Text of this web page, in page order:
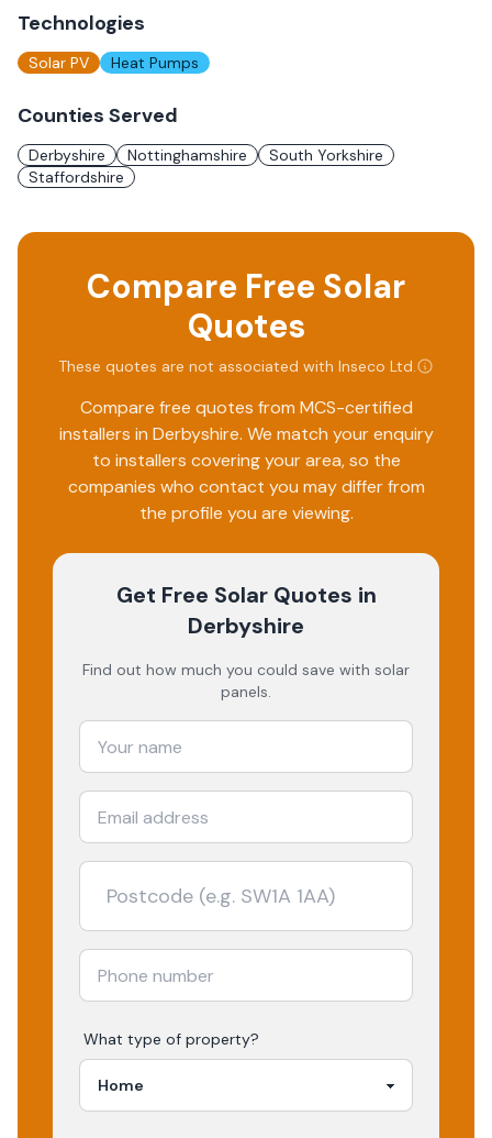
Technologies
Solar PV Heat Pumps
Counties Served
Derbyshire Nottinghamshire
South Yorkshire
Staffordshire
Compare Free Solar
Quotes
These quotes are not associated with Inseco Ltd.
Compare free quotes from MCS-certified
installers in Derbyshire. We match your enquiry
to installers covering your area, so the
companies who contact you may differ from
the profile you are viewing.
Get Free Solar Quotes in
Derbyshire
Find out how much you could save with solar
panels.
What type of property?